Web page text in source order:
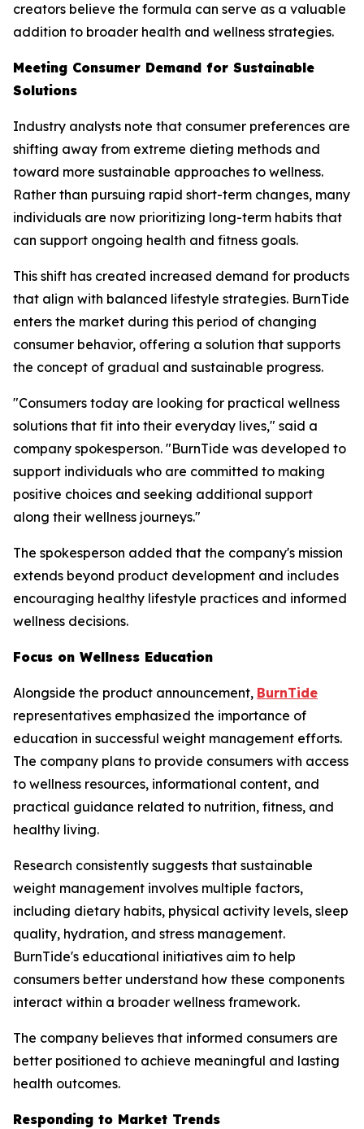
creators believe the formula can serve as a valuable
addition to broader health and wellness strategies.
Meeting Consumer Demand for Sustainable
Solutions
Industry analysts note that consumer preferences are
shifting away from extreme dieting methods and
toward more sustainable approaches to wellness.
Rather than pursuing rapid short-term changes, many
individuals are now prioritizing long-term habits that
can support ongoing health and fitness goals.
This shift has created increased demand for products
that align with balanced lifestyle strategies. BurnTide
enters the market during this period of changing
consumer behavior, offering a solution that supports
the concept of gradual and sustainable progress.
"Consumers today are looking for practical wellness
solutions that fit into their everyday lives," said a
company spokesperson. "BurnTide was developed to
support individuals who are committed to making
positive choices and seeking additional support
along their wellness journeys."
The spokesperson added that the company's mission
extends beyond product development and includes
encouraging healthy lifestyle practices and informed
wellness decisions.
Focus on Wellness Education
Alongside the product announcement, BurnTide
representatives emphasized the importance of
education in successful weight management efforts.
The company plans to provide consumers with access
to wellness resources, informational content, and
practical guidance related to nutrition, fitness, and
healthy living.
Research consistently suggests that sustainable
weight management involves multiple factors,
including dietary habits, physical activity levels, sleep
quality, hydration, and stress management.
BurnTide's educational initiatives aim to help
consumers better understand how these components
interact within a broader wellness framework.
The company believes that informed consumers are
better positioned to achieve meaningful and lasting
health outcomes.
Responding to Market Trends